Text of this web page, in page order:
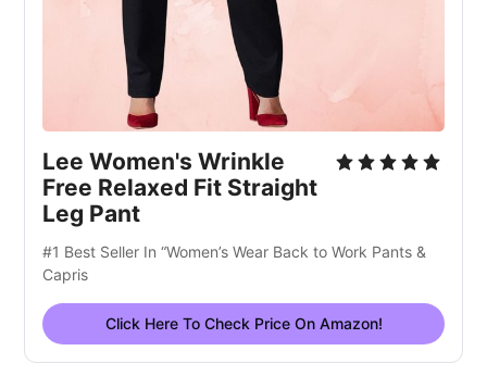
Lee Women's Wrinkle
Free Relaxed Fit Straight
Leg Pant
#1 Best Seller In “Women’s Wear Back to Work Pants &
Capris
Click Here To Check Price On Amazon!